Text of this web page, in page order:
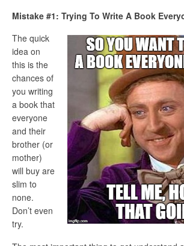
Mistake #1: Trying To Write A Book
The quick
idea on
this is the
chances of
you writing
a book that
everyone
and their
brother (or
mother)
will buy are
slim to
none.
Don’t even
try.